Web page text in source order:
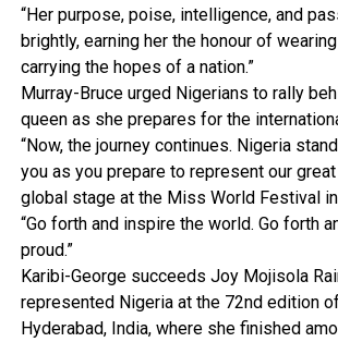
“Her purpose, poise, intelligence, and
brightly, earning her the honour of
carrying the hopes of a nation.”
Murray-Bruce urged Nigerians to rally
queen as she prepares for the
“Now, the journey continues. Nigeria
you as you prepare to represent our
global stage at the Miss World Festival
“Go forth and inspire the world. Go forth
proud.”
Karibi-George succeeds Joy Mojisola
represented Nigeria at the 72nd edition
Hyderabad, India, where she finished